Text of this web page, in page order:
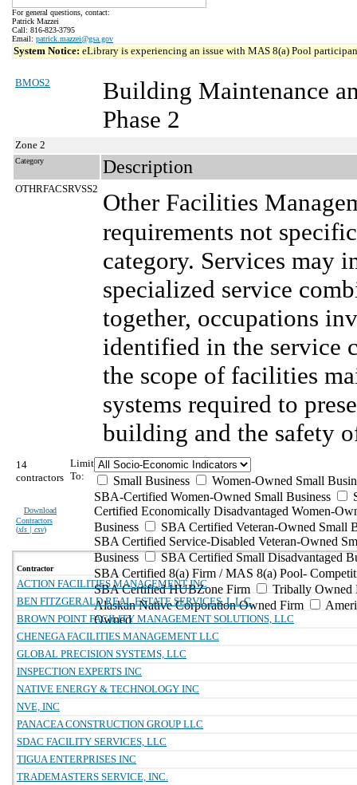
For general questions, contact:
Patrick Mazzei
Call: 816-823-3795
Email: patrick.mazzei@gsa.gov
System Notice: eLibrary is experiencing an issue with MAS 8(a) Pool
BMOS2
Building Maintenance
Phase 2
Zone 2
Category Description
OTHRFACSRVSS2 Other Facilities
requirements not
category. Services may
specialized service
together, occupations
identified in the service
the scope of facilities
systems required to
building and the safety
14
contractors
Download
Contractors
(xls | csv)
Limit
To:
Small Business
Women-Owned Small
SBA-Certified Women-Owned Small Business
Certified Economically Disadvantaged Women-
Business
SBA Certified Veteran-Owned Small
SBA Certified Service-Disabled Veteran-Owned
Business
SBA Certified Small Disadvantaged
SBA Certified 8(a) Firm / MAS 8(a) Pool-
SBA Certified HUBZone Firm
Tribally Owned
Alaskan Native Corporation Owned Firm
Owned
Contractor
ACTION FACILITIES MANAGEMENT INC
BEN FITZGERALD REAL ESTATE SERVICES, L.L.C.
BROWN POINT FACILITY MANAGEMENT SOLUTIONS, LLC
CHENEGA FACILITIES MANAGEMENT LLC
GLOBAL PRECISION SYSTEMS, LLC
INSPECTION EXPERTS INC
NATIVE ENERGY & TECHNOLOGY INC
NVE, INC
PANACEA CONSTRUCTION GROUP LLC
SDAC FACILITY SERVICES, LLC
TIGUA ENTERPRISES INC
TRADEMASTERS SERVICE, INC.